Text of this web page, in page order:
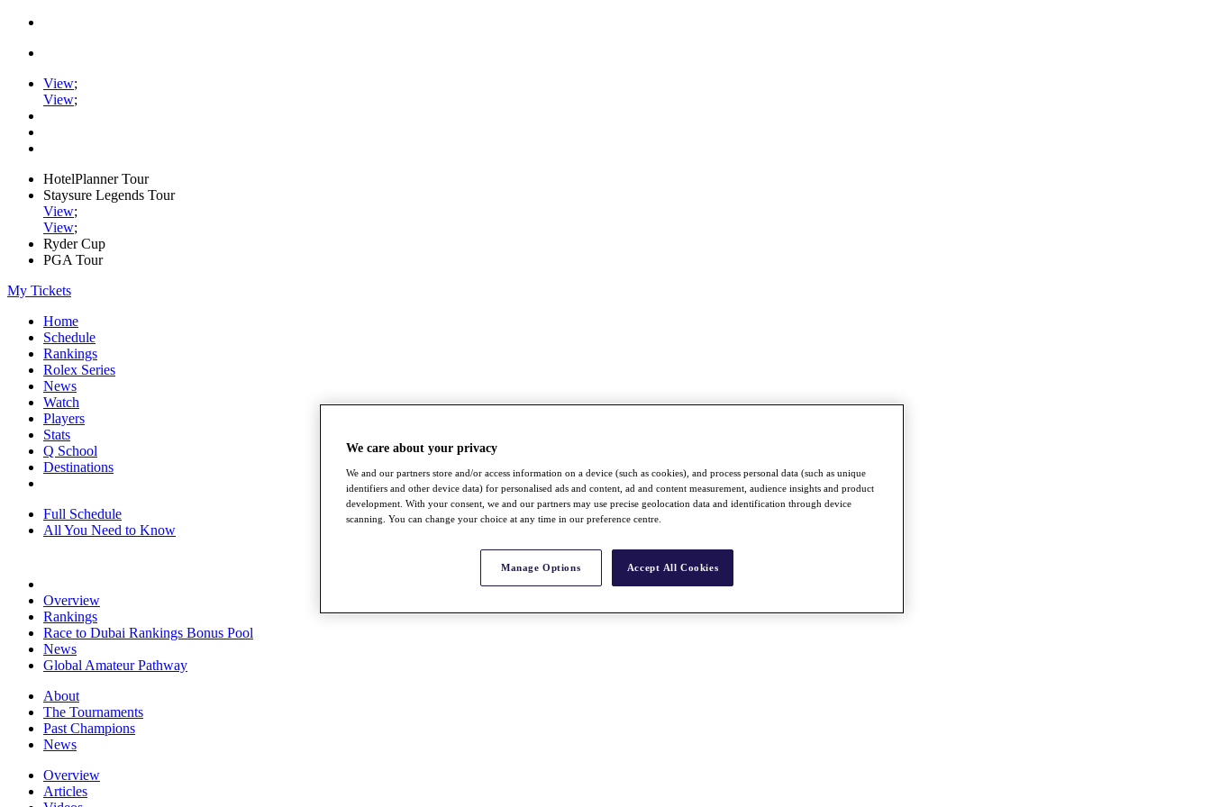
View;
View;
HotelPlanner Tour
Staysure Legends Tour
View;
View;
Ryder Cup
PGA Tour
My Tickets
Home
Schedule
Rankings
Rolex Series
News
Watch
Players
Stats
Q School
Destinations
Full Schedule
All You Need to Know
Overview
Rankings
Race to Dubai Rankings Bonus Pool
News
Global Amateur Pathway
About
The Tournaments
Past Champions
News
Overview
Articles
We care about your privacy
We and our partners store and/or access information on a device (such as cookies), and process personal data (such as unique
identifiers and other device data) for personalised ads and content, ad and content measurement, audience insights and product
development. With your consent, we and our partners may use precise geolocation data and identification through device
scanning. You can change your choice at any time in our preference centre.
Manage Options Accept All Cookies